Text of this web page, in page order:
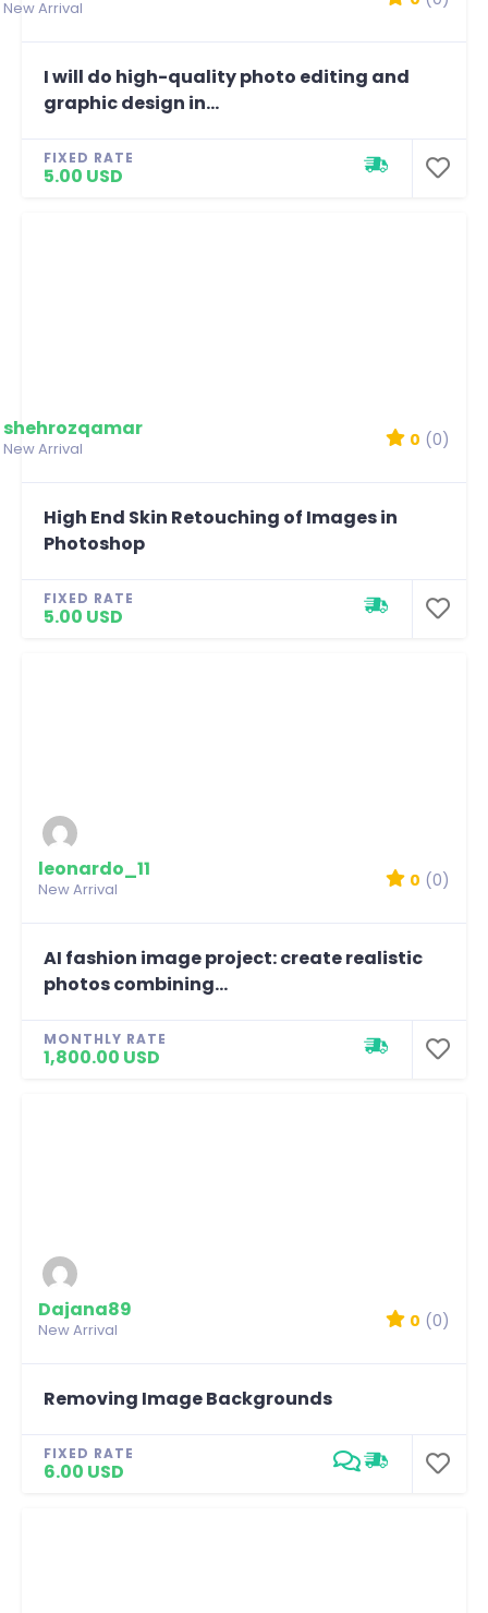
New Arrival
I will do high-quality photo editing and
graphic design in...
FIXED RATE
5.00 USD
shehrozqamar
New Arrival 0 (0)
High End Skin Retouching of Images in
Photoshop
FIXED RATE
5.00 USD
leonardo_11
New Arrival 0 (0)
AI fashion image project: create realistic
photos combining...
MONTHLY RATE
1,800.00 USD
Dajana89
New Arrival 0 (0)
Removing Image Backgrounds
FIXED RATE
6.00 USD